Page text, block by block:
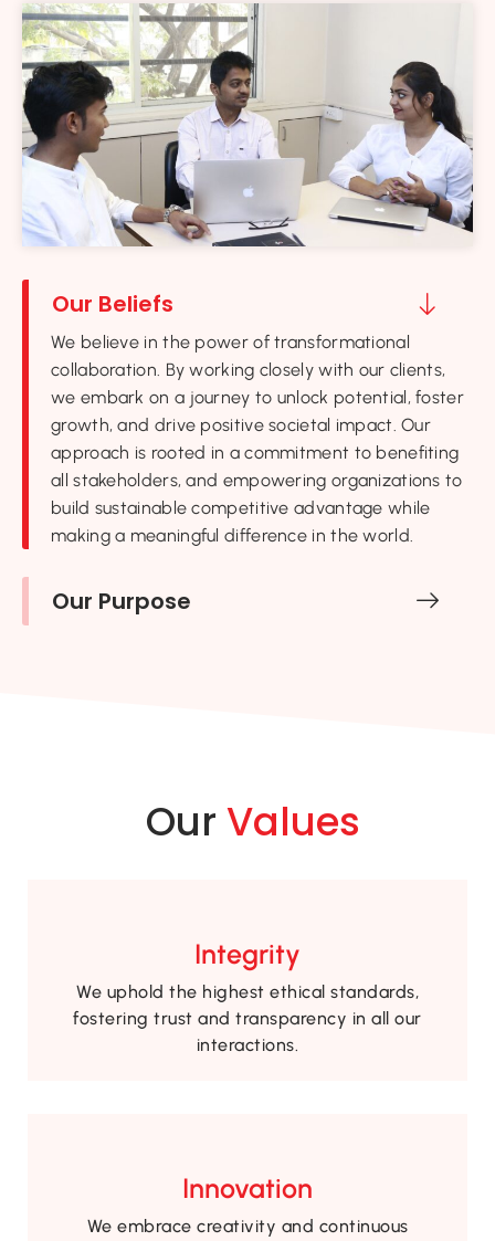
Our Beliefs
We believe in the power of transformational
collaboration. By working closely with our clients,
we embark on a journey to unlock potential, foster
growth, and drive positive societal impact. Our
approach is rooted in a commitment to benefiting
all stakeholders, and empowering organizations to
build sustainable competitive advantage while
making a meaningful difference in the world.
Our Purpose
Our Values
Integrity
We uphold the highest ethical standards,
fostering trust and transparency in all our
interactions.
Innovation
We embrace creativity and continuous